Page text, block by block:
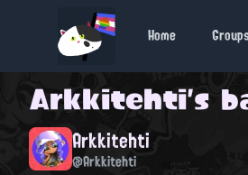
Home
Arkkitehti's
Arkkitehti
@Arkkitehti